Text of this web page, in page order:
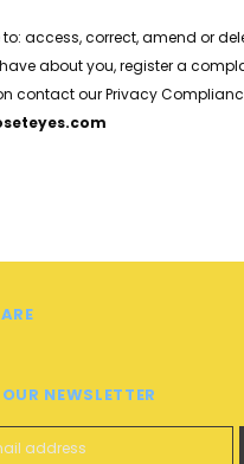
to: access, correct, amend or
about you, register a
contact our Privacy
.com
NEWSLETTER